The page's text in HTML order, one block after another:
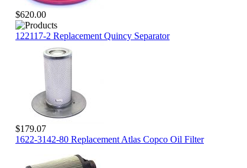
$620.00
122117-2 Replacement Quincy Separator
$179.07
1622-3142-80 Replacement Atlas Copco Oil Filter